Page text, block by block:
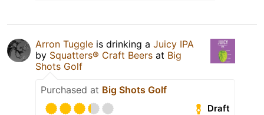
Arron Tuggle is drinking a Juicy IPA
by Squatters® Craft Beers at Big
Shots Golf
Purchased at Big Shots Golf
Draft